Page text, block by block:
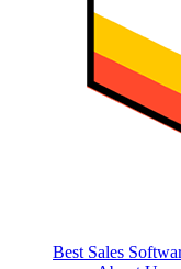
Best Sales